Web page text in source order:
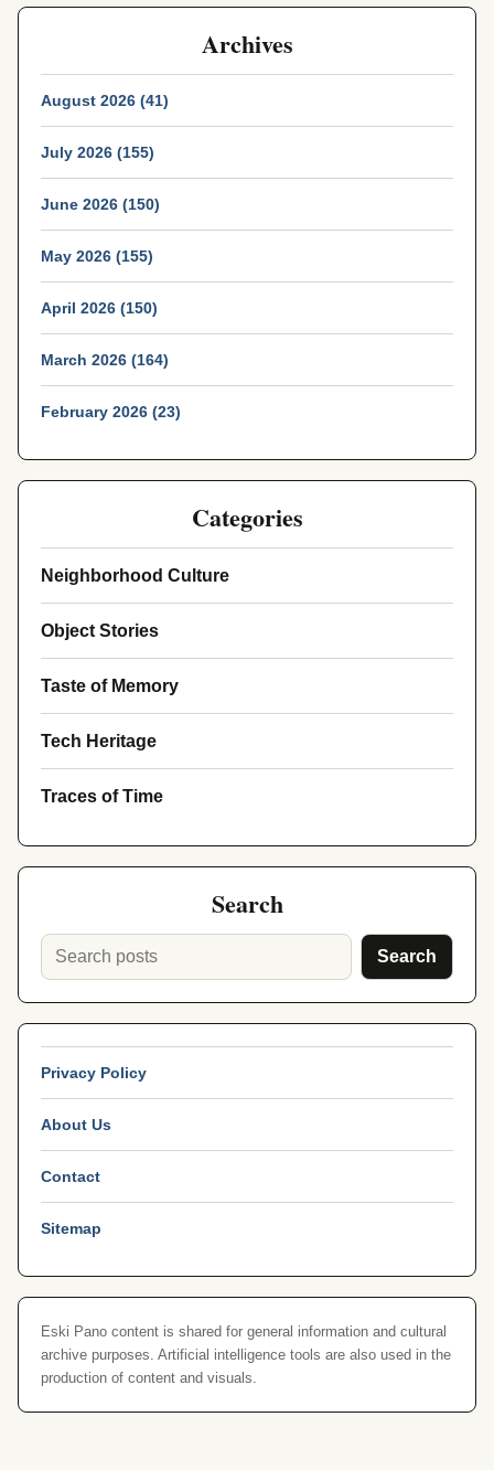
Archives
August 2026 (41)
July 2026 (155)
June 2026 (150)
May 2026 (155)
April 2026 (150)
March 2026 (164)
February 2026 (23)
Categories
Neighborhood Culture
Object Stories
Taste of Memory
Tech Heritage
Traces of Time
Search
Search
Privacy Policy
About Us
Contact
Sitemap
Eski Pano content is shared for general information and cultural
archive purposes. Artificial intelligence tools are also used in the
production of content and visuals.